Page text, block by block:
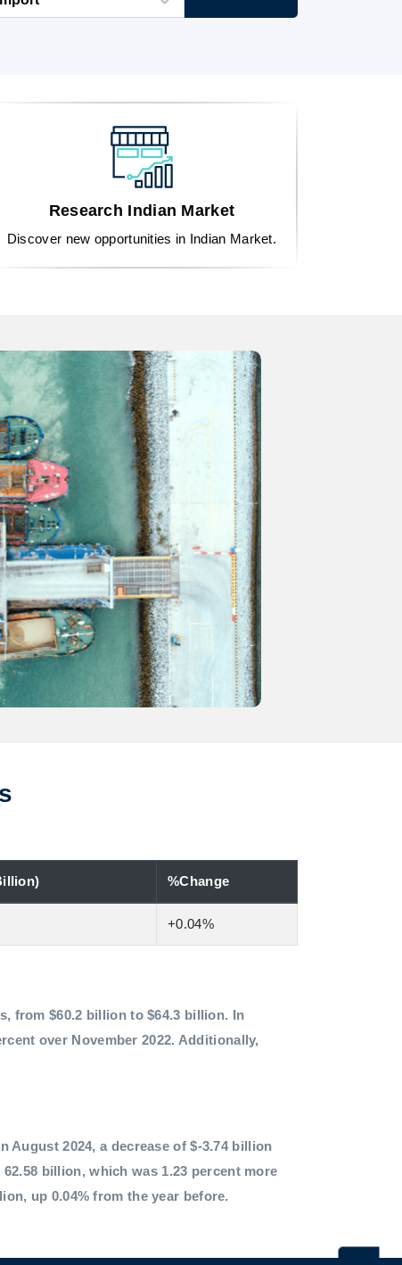
Research Indian Market
Discover new opportunities in Indian Market.
%Change
+0.04%
from $60.2 billion to $64.3 billion. In
over November 2022. Additionally,
2024, a decrease of $-3.74 billion
billion, which was 1.23 percent more
up 0.04% from the year before.